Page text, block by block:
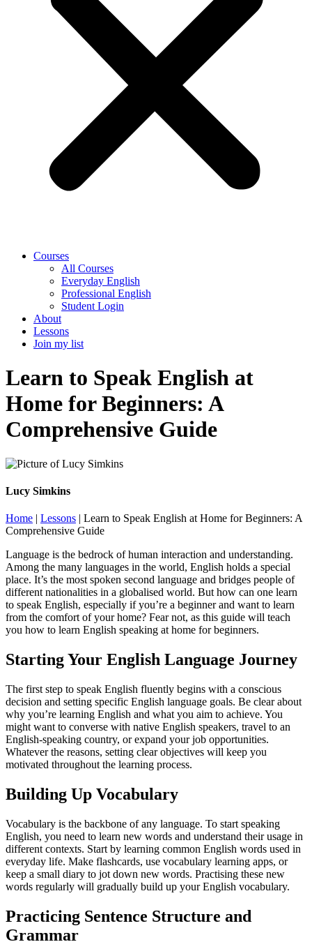
Courses
All Courses
Everyday English
Professional English
Student Login
About
Lessons
Join my list
Learn to Speak English at
Home for Beginners: A
Comprehensive Guide
Lucy Simkins
Home | Lessons | Learn to Speak English at Home for Beginners: A
Comprehensive Guide
Language is the bedrock of human interaction and understanding.
Among the many languages in the world, English holds a special
place. It’s the most spoken second language and bridges people of
different nationalities in a globalised world. But how can one learn
to speak English, especially if you’re a beginner and want to learn
from the comfort of your home? Fear not, as this guide will teach
you how to learn English speaking at home for beginners.
Starting Your English Language Journey
The first step to speak English fluently begins with a conscious
decision and setting specific English language goals. Be clear about
why you’re learning English and what you aim to achieve. You
might want to converse with native English speakers, travel to an
English-speaking country, or expand your job opportunities.
Whatever the reasons, setting clear objectives will keep you
motivated throughout the learning process.
Building Up Vocabulary
Vocabulary is the backbone of any language. To start speaking
English, you need to learn new words and understand their usage in
different contexts. Start by learning common English words used in
everyday life. Make flashcards, use vocabulary learning apps, or
keep a small diary to jot down new words. Practising these new
words regularly will gradually build up your English vocabulary.
Practicing Sentence Structure and
Grammar